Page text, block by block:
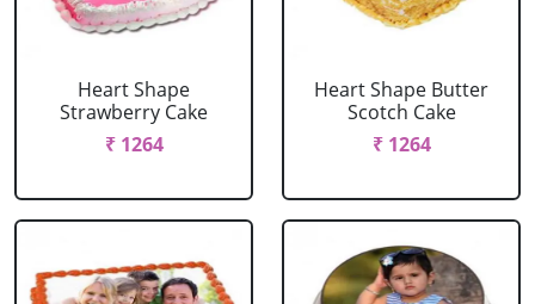
Heart Shape
Strawberry Cake
₹ 1264
Heart Shape Butter
Scotch Cake
₹ 1264